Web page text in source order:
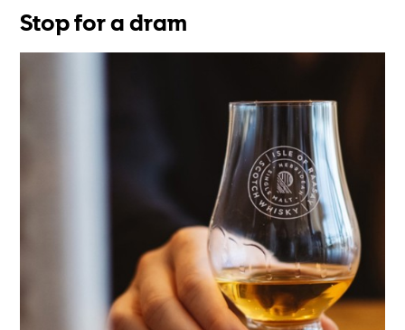
Stop for a dram